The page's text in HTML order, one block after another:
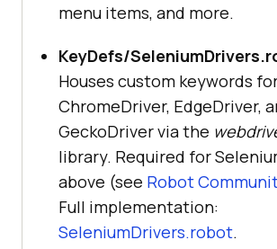
menu items, and more.
KeyDefs/
Houses custom keywords
ChromeDriver, EdgeDriver,
GeckoDriver via the
library. Required for
above (see Robot
Full implementation:
SeleniumDrivers.robot.